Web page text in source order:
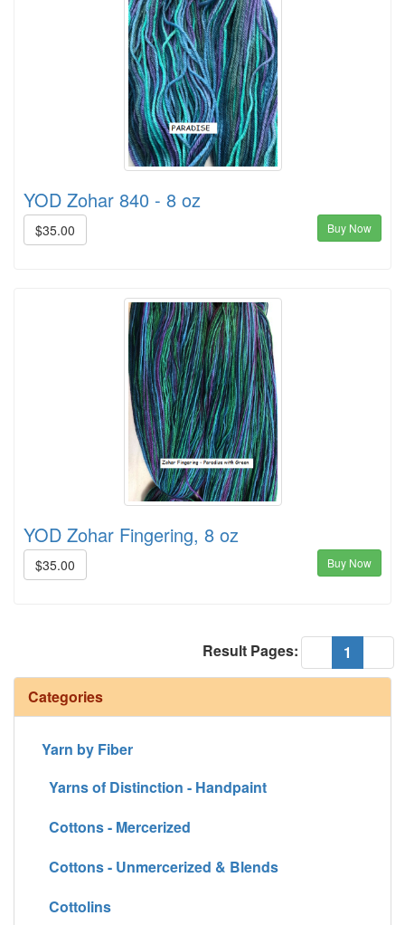
YOD Zohar 840 - 8 oz
$35.00 Buy Now
YOD Zohar Fingering, 8 oz
$35.00 Buy Now
1
Result Pages:
Categories
Yarn by Fiber
Yarns of Distinction - Handpaint
Cottons - Mercerized
Cottons - Unmercerized & Blends
Cottolins